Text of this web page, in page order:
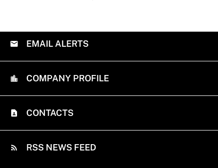
EMAIL ALERTS
COMPANY PROFILE
CONTACTS
RSS NEWS FEED